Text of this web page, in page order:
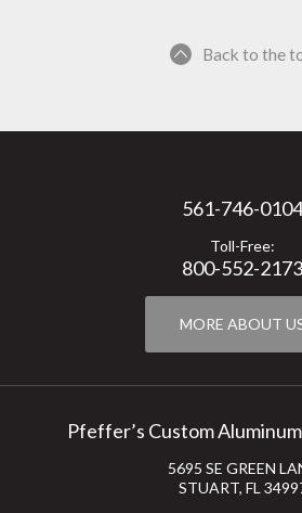
Back to the
561-746-0104
Toll-Free:
800-552-2173
MORE ABOUT
Pfeffer’s Custom
5695 SE GREEN
STUART, FL